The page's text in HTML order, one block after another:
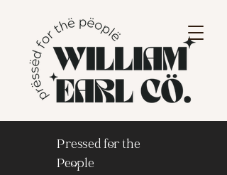
Pressed for the
People